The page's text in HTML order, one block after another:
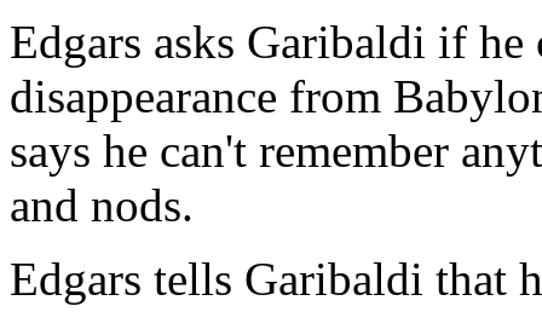
Edgars asks Garibaldi if
disappearance from
says he can't remember
and nods.
Edgars tells Garibaldi that